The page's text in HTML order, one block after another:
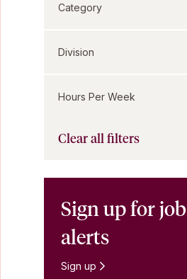
Category
Division
Hours Per Week
Clear all filters
Sign up for job
alerts
Sign up